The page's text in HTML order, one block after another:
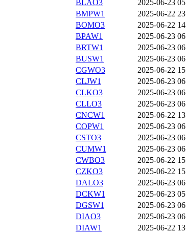
BLAO3
2025-06-23 05
BMPW1
2025-06-22 23
BOMO3
2025-06-22 14
BPAW1
2025-06-23 06
BRTW1
2025-06-23 06
BUSW1
2025-06-23 06
CGWO3
2025-06-22 15
CLJW1
2025-06-23 06
CLKO3
2025-06-23 06
CLLO3
2025-06-23 06
CNCW1
2025-06-22 13
COPW1
2025-06-23 06
CSTO3
2025-06-23 06
CUMW1
2025-06-23 06
CWBO3
2025-06-22 15
CZKO3
2025-06-22 15
DALO3
2025-06-23 06
DCKW1
2025-06-23 05
DGSW1
2025-06-23 06
DIAO3
2025-06-23 06
DIAW1
2025-06-22 13